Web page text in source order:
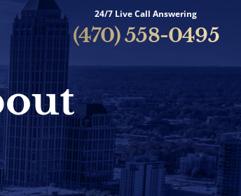
24/7 Live Call Answering
(470) 558-0495